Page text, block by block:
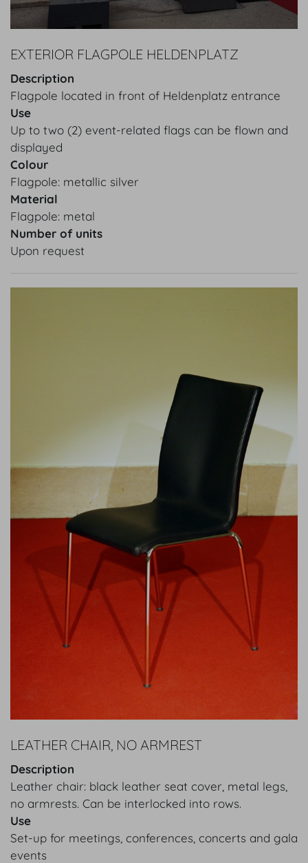
EXTERIOR FLAGPOLE HELDENPLATZ
Description
Flagpole located in front of Heldenplatz entrance
Use
Up to two (2) event-related flags can be flown and
displayed
Colour
Flagpole: metallic silver
Material
Flagpole: metal
Number of units
Upon request
LEATHER CHAIR, NO ARMREST
Description
Leather chair: black leather seat cover, metal legs,
no armrests. Can be interlocked into rows.
Use
Set-up for meetings, conferences, concerts and gala
events